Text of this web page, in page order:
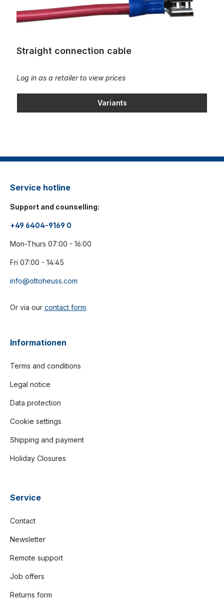
Straight connection cable
Log in as a retailer to view prices
Variants
Service hotline
Support and counselling:
+49 6404-9169 0
Mon-Thurs 07:00 - 16:00
Fri 07:00 - 14:45
info@ottoheuss.com
Or via our contact form.
Informationen
Terms and conditions
Legal notice
Data protection
Cookie settings
Shipping and payment
Holiday Closures
Service
Contact
Newsletter
Remote support
Job offers
Returns form